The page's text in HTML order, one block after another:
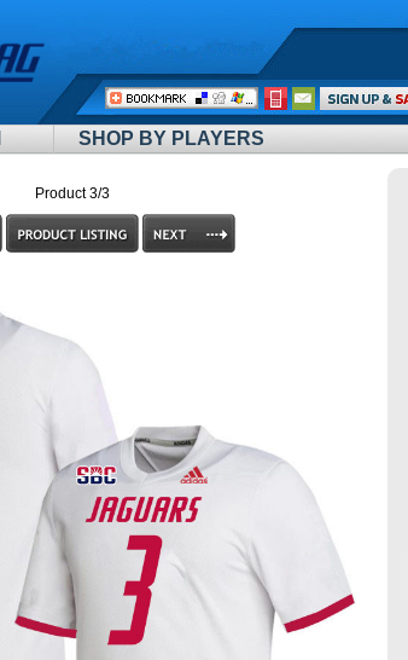
SHOP BY PLAYERS
Call
Me:
Product 3/3